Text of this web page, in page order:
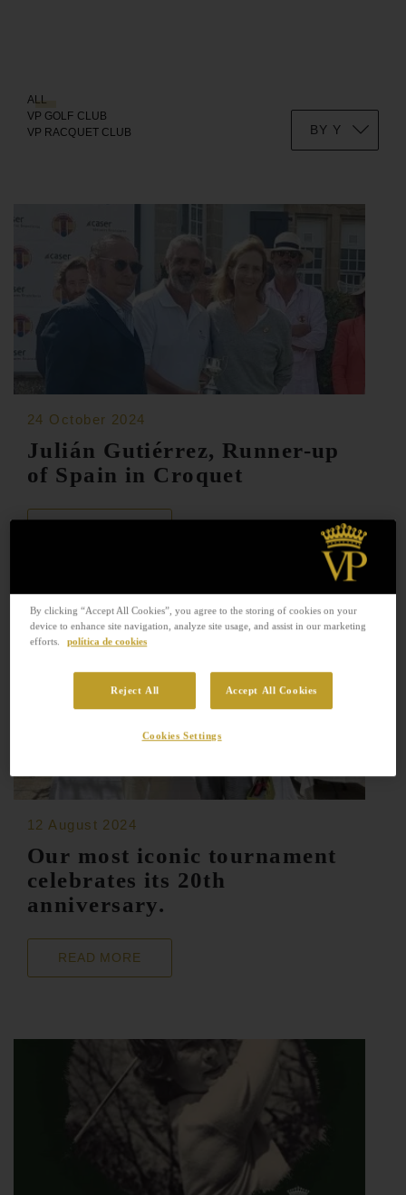
ALL
VP GOLF CLUB
VP RACQUET CLUB
24 October 2024
Julián Gutiérrez, Runner-up
of Spain in Croquet
12 August 2024
Our most iconic tournament
celebrates its 20th
anniversary.
READ MORE
By clicking “Accept All Cookies”, you agree to the storing of cookies on your
device to enhance site navigation, analyze site usage, and assist in our marketing
efforts.
política de cookies
Reject All Accept All Cookies
Cookies Settings